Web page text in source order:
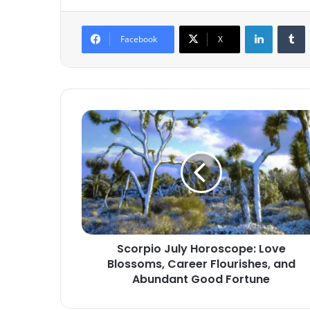
Facebook X
LinkedIn
Scorpio
Horoscope:
Love
Blossoms,
Career
Flourishes,
and
Abundant
Fortune
Scorpio July Horoscope: Love
Blossoms, Career Flourishes, and
Abundant Good Fortune